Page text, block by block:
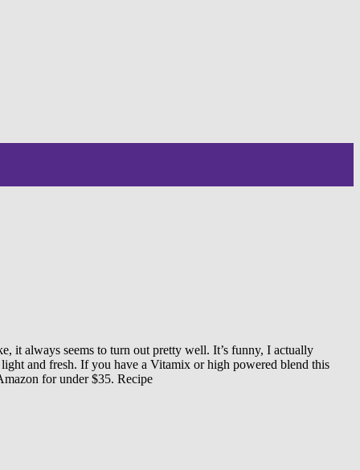
it always seems to turn out pretty well. It’s funny, I actually
and fresh. If you have a Vitamix or high powered blend this
for under $35. Recipe